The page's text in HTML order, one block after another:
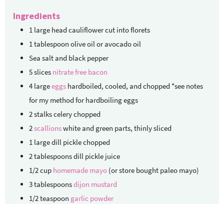
Ingredients
1 large head cauliflowercut into florets
1 tablespoon olive oil or avocado oil
Sea salt and black pepper
5slices nitrate free bacon
4 largeeggs hardboiled, cooled, and chopped *see notes
for my method for hardboiling eggs
2stalks celerychopped
2scallionswhite and green parts, thinly sliced
1 large dill picklechopped
2tablespoonsdill pickle juice
1/2cup homemade mayo (or store bought paleo mayo)
3tablespoonsdijon mustard
1/2teaspoon garlic powder